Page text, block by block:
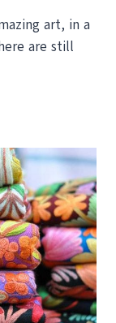
art, in a
are still